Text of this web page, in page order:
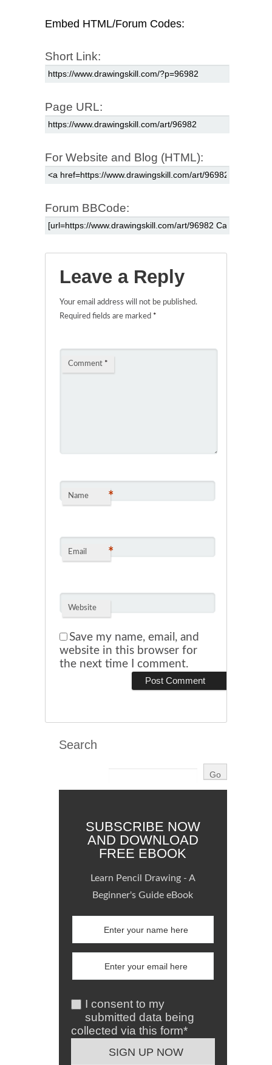
Embed HTML/Forum Codes:
Short Link:
Page URL:
For Website and Blog (HTML):
Forum BBCode:
Leave a Reply
Your email address will not be published.
Required fields are marked *
Comment *
Name *
Email *
Website
Save my name, email, and
website in this browser for
the next time I comment.
Search
SUBSCRIBE NOW
AND DOWNLOAD
FREE EBOOK
Learn Pencil Drawing - A
Beginner's Guide eBook
I consent to my
submitted data being
collected via this form*